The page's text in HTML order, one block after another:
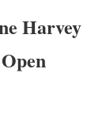
Harvey